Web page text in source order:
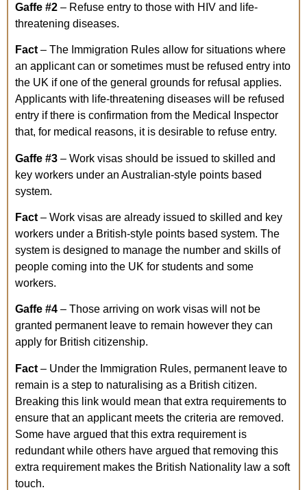
Gaffe #2 – Refuse entry to those with HIV and life-
threatening diseases.
Fact – The Immigration Rules allow for situations where
an applicant can or sometimes must be refused entry into
the UK if one of the general grounds for refusal applies.
Applicants with life-threatening diseases will be refused
entry if there is confirmation from the Medical Inspector
that, for medical reasons, it is desirable to refuse entry.
Gaffe #3 – Work visas should be issued to skilled and
key workers under an Australian-style points based
system.
Fact – Work visas are already issued to skilled and key
workers under a British-style points based system. The
system is designed to manage the number and skills of
people coming into the UK for students and some
workers.
Gaffe #4 – Those arriving on work visas will not be
granted permanent leave to remain however they can
apply for British citizenship.
Fact – Under the Immigration Rules, permanent leave to
remain is a step to naturalising as a British citizen.
Breaking this link would mean that extra requirements to
ensure that an applicant meets the criteria are removed.
Some have argued that this extra requirement is
redundant while others have argued that removing this
extra requirement makes the British Nationality law a soft
touch.